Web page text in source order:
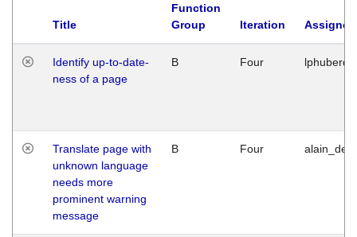
Title
Function
Group
Iteration
Identify up-to-date-
ness of a page
B Four
Translate page with
unknown language
needs more
prominent warning
message
B Four